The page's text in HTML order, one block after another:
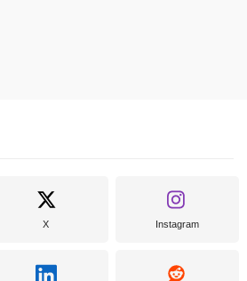
X Instagram